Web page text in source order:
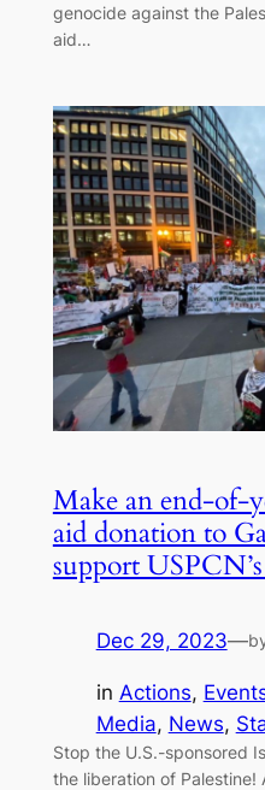
genocide against the
aid…
Make an end-of-
aid donation to
support
Dec 29, 2023—
in Actions,
Media, News,
Stop the U.S.-sponsored
the liberation of Palestine!